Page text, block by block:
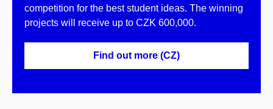
competition for the best student ideas. The winning
projects will receive up to CZK 600,000.
Find out more (CZ)